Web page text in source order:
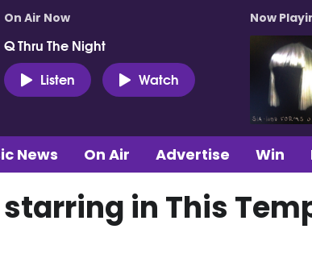
On Air Now
Q Thru The Night
Listen
Watch
Now
News On Air Advertise Win
in This